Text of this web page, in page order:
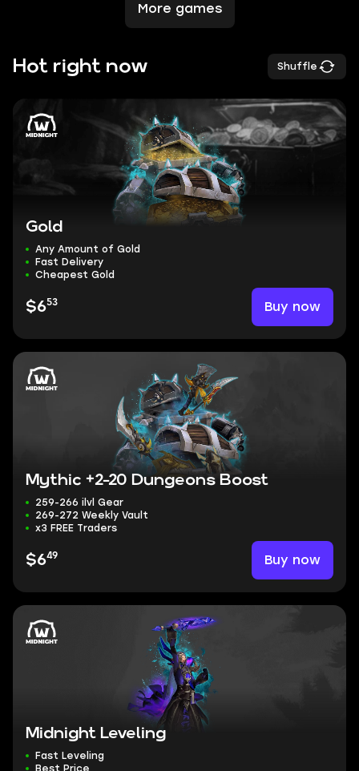
More games
Hot right now Shuffle
Gold
Any Amount of Gold
Fast Delivery
Cheapest Gold
$653 Buy now
Mythic +2-20 Dungeons Boost
259-266 ilvl Gear
269-272 Weekly Vault
x3 FREE Traders
$649 Buy now
Midnight Leveling
Fast Leveling
Best Price